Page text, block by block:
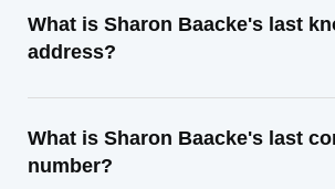
What is Sharon Baacke's last
address?
What is Sharon Baacke's last
number?